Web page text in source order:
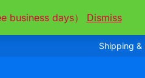
business days） Dismiss
Shipping &